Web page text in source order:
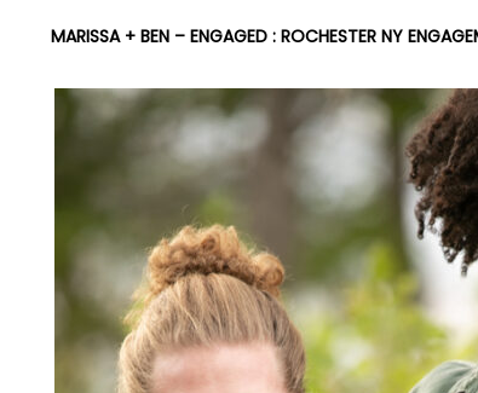
MARISSA + BEN – ENGAGED : ROCHESTER NY